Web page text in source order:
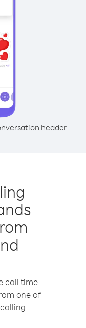
header
call time
one of